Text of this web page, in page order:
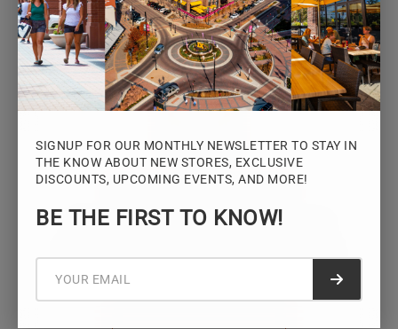
VIEW HOURS
STAY CONNECTED
Sign up for the Iowa River Landings
promotions, and community updates.
SIGNUP FOR OUR MONTHLY NEWSLETTER TO STAY IN
THE KNOW ABOUT NEW STORES, EXCLUSIVE
DISCOUNTS, UPCOMING EVENTS, AND MORE!
BE THE FIRST TO KNOW!
Submit